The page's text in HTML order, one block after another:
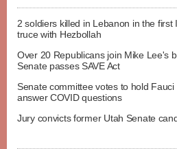
2 soldiers killed in Lebanon in the
truce with Hezbollah
Over 20 Republicans join Mike Lee's
Senate passes SAVE Act
Senate committee votes to hold
answer COVID questions
Jury convicts former Utah Senate